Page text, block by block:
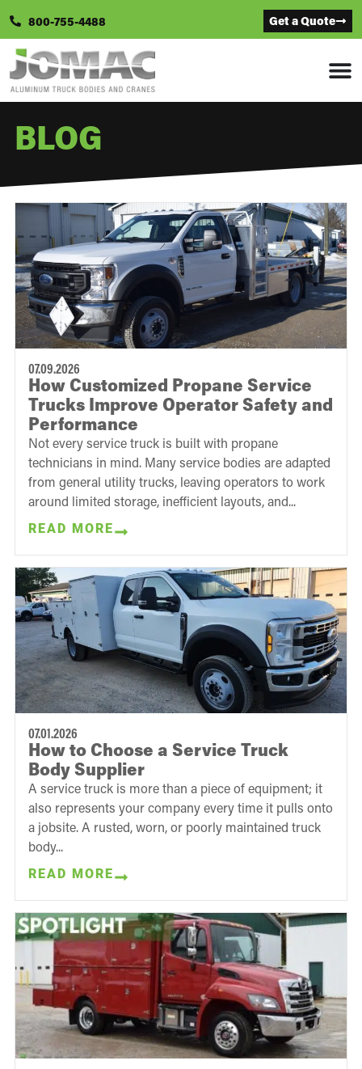
800-755-4488 Get a Quote
BLOG
07.09.2026
How Customized Propane Service
Trucks Improve Operator Safety and
Performance
Not every service truck is built with propane
technicians in mind. Many service bodies are adapted
from general utility trucks, leaving operators to work
around limited storage, inefficient layouts, and...
READ MORE
07.01.2026
How to Choose a Service Truck
Body Supplier
A service truck is more than a piece of equipment; it
also represents your company every time it pulls onto
a jobsite. A rusted, worn, or poorly maintained truck
body...
READ MORE